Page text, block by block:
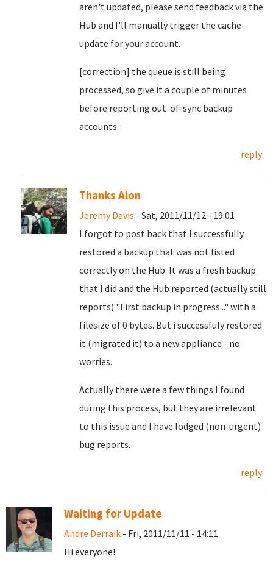
aren't updated, please send feedback via the
Hub and I'll manually trigger the cache
update for your account.
[correction] the queue is still being
processed, so give it a couple of minutes
before reporting out-of-sync backup
accounts.
reply
Thanks Alon
Jeremy Davis - Sat, 2011/11/12 - 19:01
I forgot to post back that I successfully
restored a backup that was not listed
correctly on the Hub. It was a fresh backup
that I did and the Hub reported (actually still
reports) "First backup in progress..." with a
filesize of 0 bytes. But i successfuly restored
it (migrated it) to a new appliance - no
worries.
Actually there were a few things I found
during this process, but they are irrelevant
to this issue and I have lodged (non-urgent)
bug reports.
reply
Waiting for Update
Andre Derraik - Fri, 2011/11/11 - 14:11
Hi everyone!